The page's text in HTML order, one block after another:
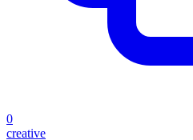
0
creative